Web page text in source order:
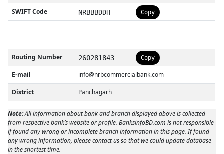
SWIFT Code NRBBBDDH Copy
Routing Number 260281843 Copy
E-mail info@nrbcommercialbank.com
District Panchagarh
Note:All information about bank and branch displayed above is collected
from respective bank’s website or profile. BanksinfoBD.com is not responsible
if found any wrong or incomplete branch information in this page. If found
any wrong information, please contact us so that we could update database
in the shortest time.